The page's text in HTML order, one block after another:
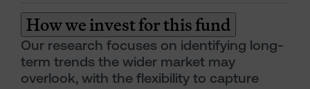
How we invest for this fund
Our research focuses on identifying long-
term trends the wider market may
overlook, with the flexibility to capture